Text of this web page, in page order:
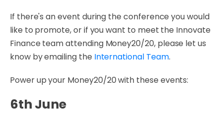
If there's an event during the conference you would
like to promote, or if you want to meet the Innovate
Finance team attending Money20/20, please let us
know by emailing the International Team.
Power up your Money20/20 with these events:
6th June